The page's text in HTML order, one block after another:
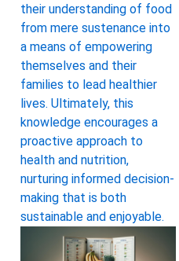
their understanding of food
from mere sustenance into
a means of empowering
themselves and their
families to lead healthier
lives. Ultimately, this
knowledge encourages a
proactive approach to
health and nutrition,
nurturing informed decision-
making that is both
sustainable and enjoyable.